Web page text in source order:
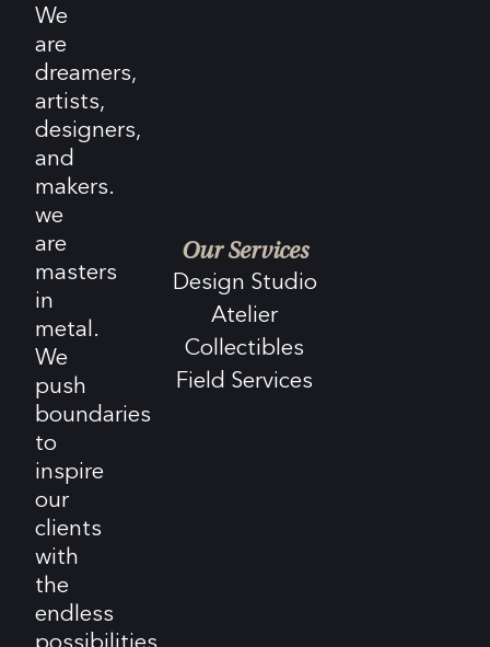
We
are
dreamers,
artists,
designers,
and
makers.
we
are
masters
in
metal.
We
push
boundaries
to
inspire
our
clients
with
the
endless
possibilities
Our Services
Design Studio
Atelier
Collectibles
Field Services